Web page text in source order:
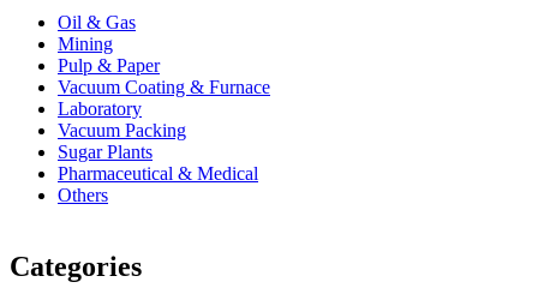
Oil & Gas
Mining
Pulp & Paper
Vacuum Coating & Furnace
Laboratory
Vacuum Packing
Sugar Plants
Pharmaceutical & Medical
Others
Categories